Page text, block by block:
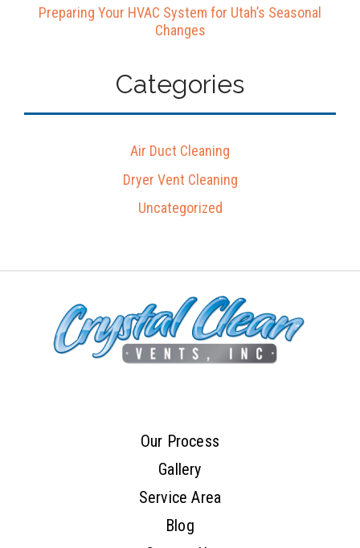
Preparing Your HVAC System for Utah’s Seasonal
Changes
Categories
Air Duct Cleaning
Dryer Vent Cleaning
Uncategorized
Our Process
Gallery
Service Area
Blog